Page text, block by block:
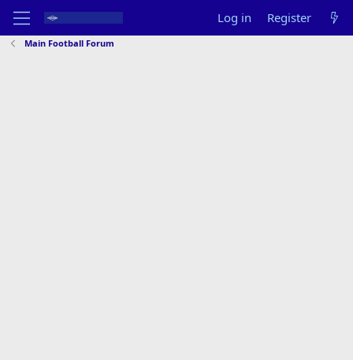
Log in Register
Main Football Forum